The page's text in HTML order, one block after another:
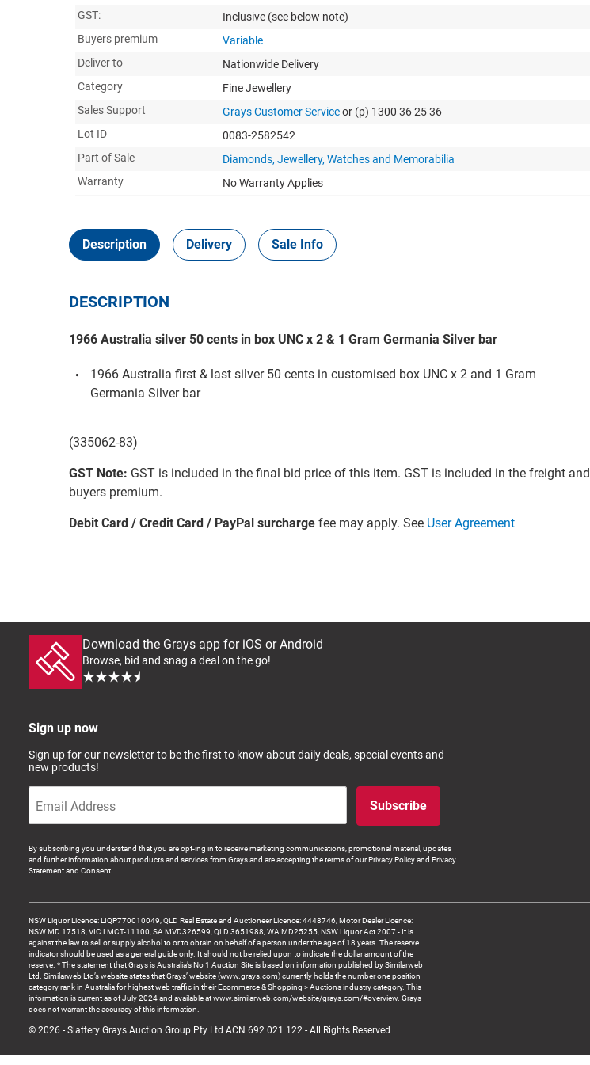
GST:
Inclusive (see below note)
Buyers premium
Variable
Deliver to
Nationwide Delivery
Category
Fine Jewellery
Sales Support
Grays Customer Serviceor (p) 1300 36 25 36
Lot ID
0083-2582542
Part of Sale
Diamonds, Jewellery, Watches and Memorabilia
Warranty
No Warranty Applies
Description Delivery Sale Info
DESCRIPTION
1966 Australia silver 50 cents in box UNC x 2 & 1 Gram Germania Silver bar
1966 Australia first & last silver 50 cents in customised box UNC x 2 and 1 Gram
Germania Silver bar
(335062-83)
GST Note: GST is included in the final bid price of this item. GST is included in the freight and
buyers premium.
Debit Card / Credit Card / PayPal surcharge fee may apply. See User Agreement
Download the Grays app for iOS or Android
Browse, bid and snag a deal on the go!
Sign up now
Sign up for our newsletter to be the first to know about daily deals, special events and
new products!
Subscribe
By subscribing you understand that you are opt-ing in to receive marketing communications, promotional material, updates
and further information about products and services from Grays and are accepting the terms of our Privacy Policy and Privacy
Statement and Consent.
NSW Liquor Licence: LIQP770010049, QLD Real Estate and Auctioneer Licence: 4448746, Motor Dealer Licence:
NSW MD 17518, VIC LMCT-11100, SA MVD326599, QLD 3651988, WA MD25255, NSW Liquor Act 2007 - It is
against the law to sell or supply alcohol to or to obtain on behalf of a person under the age of 18 years. The reserve
indicator should be used as a general guide only. It should not be relied upon to indicate the dollar amount of the
reserve. * The statement that Grays is Australia’s No 1 Auction Site is based on information published by Similarweb
Ltd. Similarweb Ltd’s website states that Grays’ website (www.grays.com) currently holds the number one position
category rank in Australia for highest web traffic in their Ecommerce & Shopping > Auctions industry category. This
information is current as of July 2024 and available at www.similarweb.com/website/grays.com/#overview. Grays
does not warrant the accuracy of this information.
© 2026 - Slattery Grays Auction Group Pty Ltd ACN 692 021 122 - All Rights Reserved